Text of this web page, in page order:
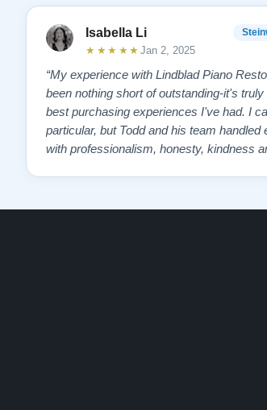
Contact us today for more information!
Watch Our Clients Share Their Stories
Watch Here
Explore our extensive collection of over
Discover more at:Steinways for Sale
Isabella Li
★★★★★ Jan 2, 2025
“My experience with Lindblad Piano
been nothing short of outstanding-it's truly
best purchasing experiences I've had. I
particular, but Todd and his team handled
with professionalism, honesty, kindness